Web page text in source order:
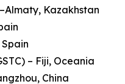
Kazakhstan
– Fiji, Oceania
China